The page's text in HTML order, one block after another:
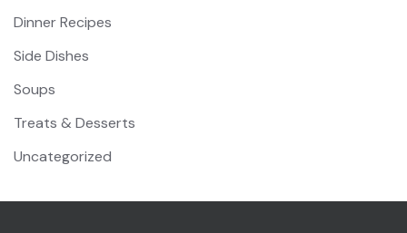
Dinner Recipes
Side Dishes
Soups
Treats & Desserts
Uncategorized